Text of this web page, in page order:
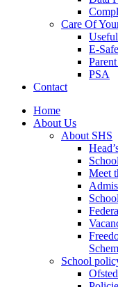
Care Of
E-
PSA
Contact
Home
About Us
About SHS
Meet
School